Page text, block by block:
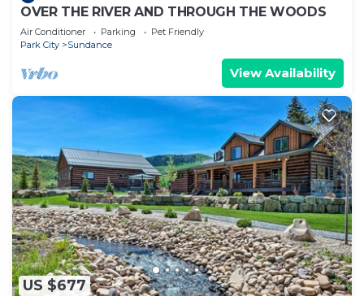
OVER THE RIVER AND THROUGH THE WOODS
Air Conditioner Parking
Pet Friendly
Park City
Sundance
View Availability
US $677